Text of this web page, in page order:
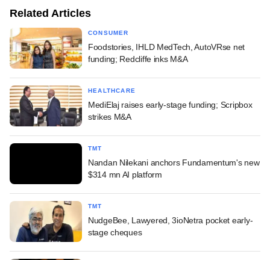
Related Articles
CONSUMER
Foodstories, IHLD MedTech, AutoVRse net
funding; Redcliffe inks M&A
HEALTHCARE
MediElaj raises early-stage funding; Scripbox
strikes M&A
TMT
Nandan Nilekani anchors Fundamentum's new
$314 mn AI platform
TMT
NudgeBee, Lawyered, 3ioNetra pocket early-
stage cheques